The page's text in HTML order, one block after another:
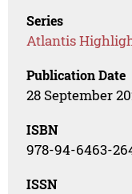
Series
Atlantis
Publication Date
28 September
ISBN
978-94-6463-
ISSN